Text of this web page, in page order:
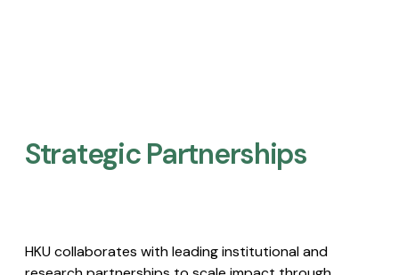
Strategic Partnerships​
HKU collaborates with leading institutional and